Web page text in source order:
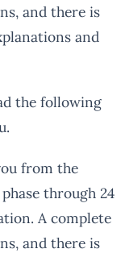
and there is
and
the following
from the
through 24
A complete
and there is